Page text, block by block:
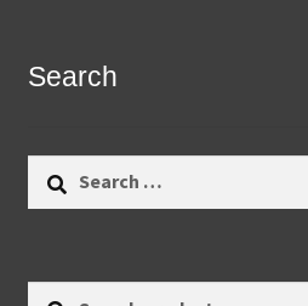
Search